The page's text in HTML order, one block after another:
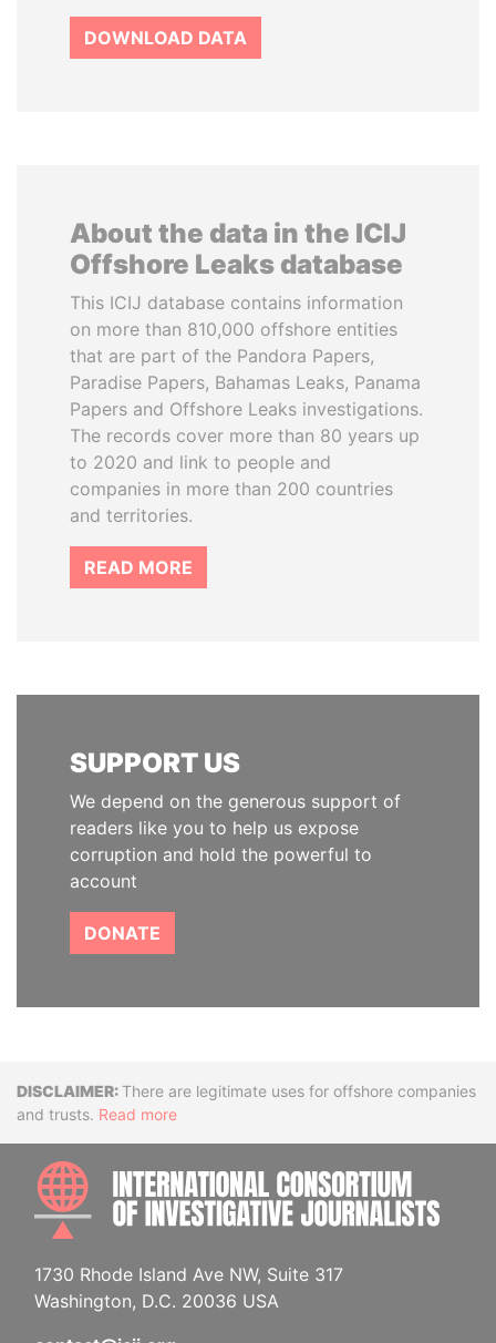
DOWNLOAD DATA
About the data in the ICIJ
Offshore Leaks database
This ICIJ database contains information
on more than 810,000 offshore entities
that are part of the Pandora Papers,
Paradise Papers, Bahamas Leaks, Panama
Papers and Offshore Leaks investigations.
The records cover more than 80 years up
to 2020 and link to people and
companies in more than 200 countries
and territories.
READ MORE
SUPPORT US
We depend on the generous support of
readers like you to help us expose
corruption and hold the powerful to
account
DONATE
DisclaimerThere are legitimate uses for offshore companies
and trusts. Read more
1730 Rhode Island Ave NW, Suite 317
Washington, D.C. 20036 USA